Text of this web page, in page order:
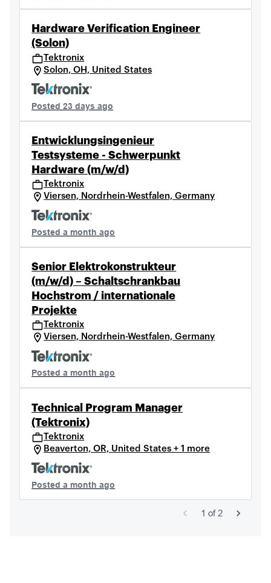
Hardware Verification Engineer
(Solon)
Tektronix
Solon, OH, United States
Posted 23 days ago
Entwicklungsingenieur
Testsysteme - Schwerpunkt
Hardware (m/w/d)
Tektronix
Viersen, Nordrhein-Westfalen, Germany
Posted a month ago
Senior Elektrokonstrukteur
(m/w/d) – Schaltschrankbau
Hochstrom / internationale
Projekte
Tektronix
Viersen, Nordrhein-Westfalen, Germany
Posted a month ago
Technical Program Manager
(Tektronix)
Tektronix
Beaverton, OR, United States + 1 more
Posted a month ago
1 of 2